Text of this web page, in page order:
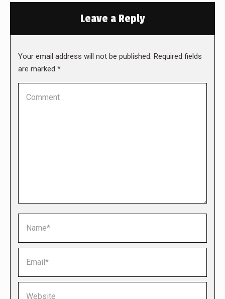
Leave a Reply
Your email address will not be published. Required fields
are marked *